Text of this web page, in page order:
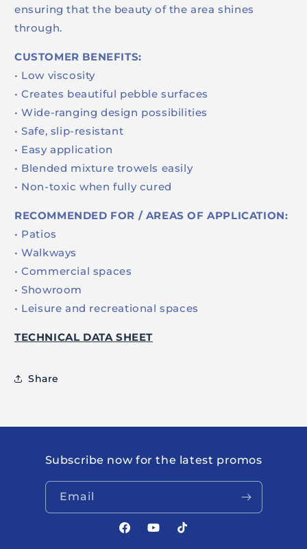
ensuring that the beauty of the area shines
through.
CUSTOMER BENEFITS:
• Low viscosity
• Creates beautiful pebble surfaces
• Wide-ranging design possibilities
• Safe, slip-resistant
• Easy application
• Blended mixture trowels easily
• Non-toxic when fully cured
RECOMMENDED FOR / AREAS OF APPLICATION:
• Patios
• Walkways
• Commercial spaces
• Showroom
• Leisure and recreational spaces
TECHNICAL DATA SHEET
Share
Subscribe now for the latest promos
Email
FacebookYouTubeTikTok